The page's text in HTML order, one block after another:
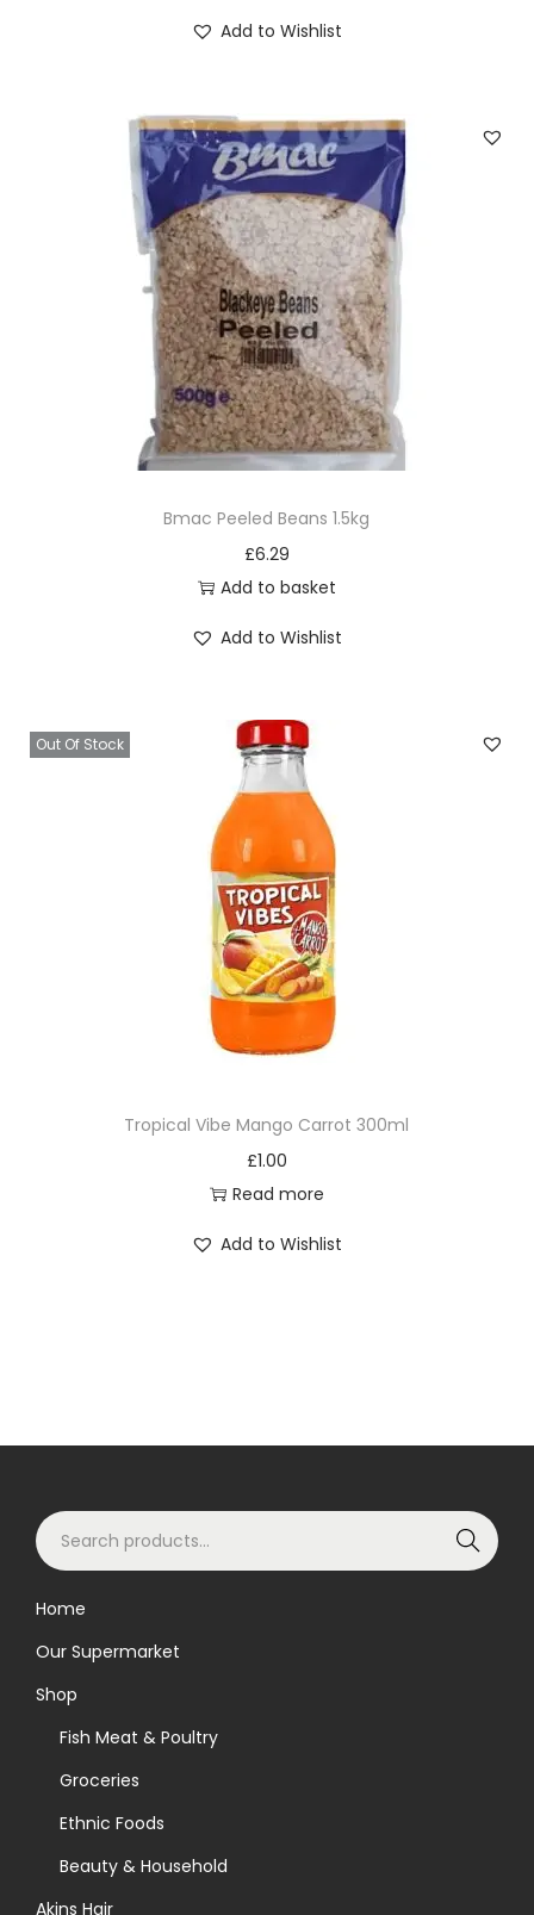
Add to Wishlist
Bmac Peeled Beans 1.5kg
£6.29
Add to basket
Add to Wishlist
Out Of Stock
Tropical Vibe Mango Carrot 300ml
£1.00
Read more
Add to Wishlist
S
e
c
h
Search
Home
Our Supermarket
Shop
Fish Meat & Poultry
Groceries
Ethnic Foods
Beauty & Household
Akins Hair